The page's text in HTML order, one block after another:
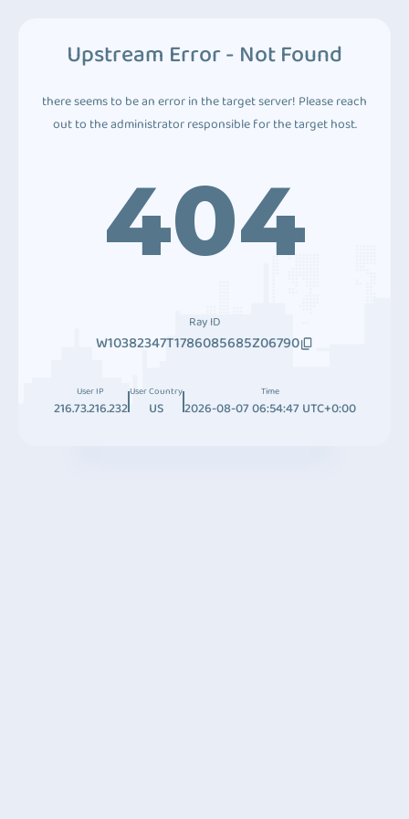
Upstream Error - Not Found
there seems to be an error in the target server! Please reach
out to the administrator responsible for the target host.
404
Ray ID
W10382347T1786085685Z06790
User IP
216.73.216.232
User Country
US
Time
2026-08-07 06:54:47 UTC+0:00